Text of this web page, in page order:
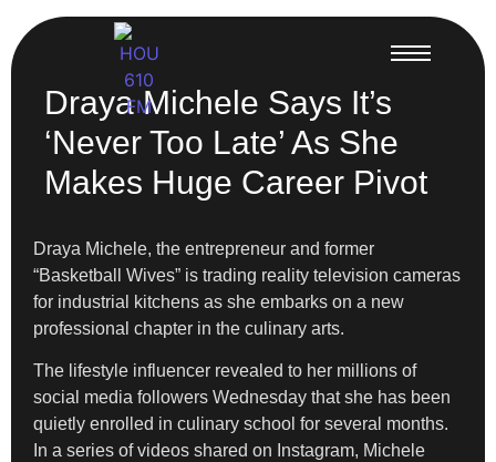
Draya Michele Says It’s
‘Never Too Late’ As She
Makes Huge Career Pivot
Draya Michele, the entrepreneur and former
“Basketball Wives” is trading reality television cameras
for industrial kitchens as she embarks on a new
professional chapter in the culinary arts.
The lifestyle influencer revealed to her millions of
social media followers Wednesday that she has been
quietly enrolled in culinary school for several months.
In a series of videos shared on Instagram, Michele